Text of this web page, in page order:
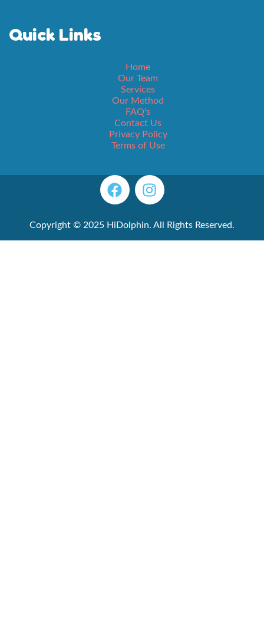
Quick Links
Home
Our Team
Services
Our Method
FAQ's
Contact Us
Privacy Policy
Terms of Use
Copyright © 2025 HiDolphin. All Rights Reserved.